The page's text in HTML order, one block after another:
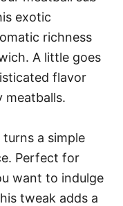
exotic
richness
A little goes
flavor
meatballs.
a simple
Perfect for
want to indulge
tweak adds a